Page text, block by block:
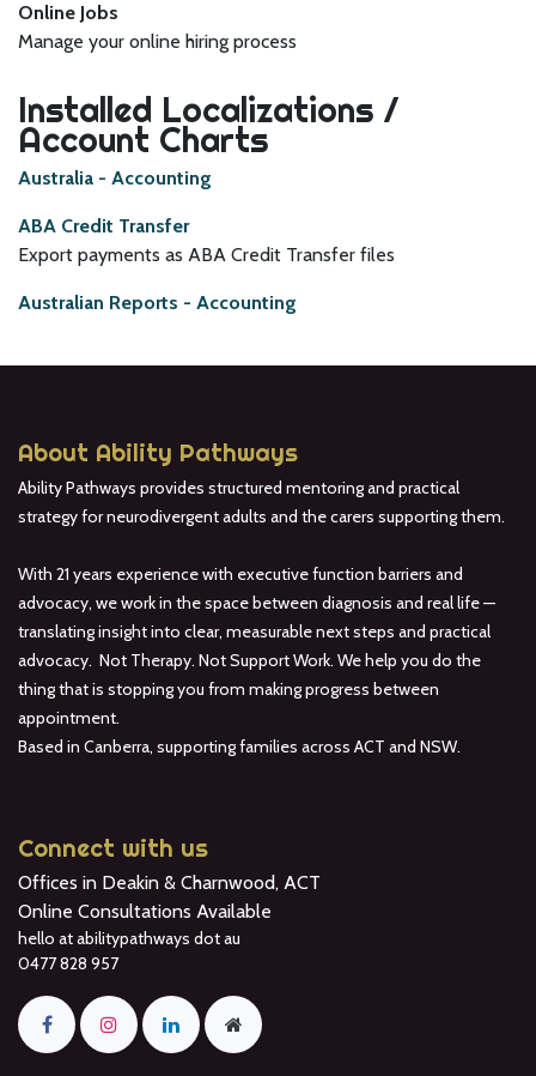
Online Jobs
Manage your online hiring process
Installed Localizations /
Account Charts
Australia - Accounting
ABA Credit Transfer
Export payments as ABA Credit Transfer files
Australian Reports - Accounting
About Ability Pathways
Ability Pathways provides structured mentoring and practical
strategy for neurodivergent adults and the carers supporting them.
With 21 years experience with executive function barriers and
advocacy, we work in the space between diagnosis and real life —
translating insight into clear, measurable next steps and practical
advocacy. Not Therapy. Not Support Work. We help you do the
thing that is stopping you from making progress between
appointment.
Based in Canberra, supporting families across ACT and NSW.
Connect with us
Offices in Deakin & Charnwood, ACT
Online Consultations Available
hello at abilitypathways dot au
0477 828 957